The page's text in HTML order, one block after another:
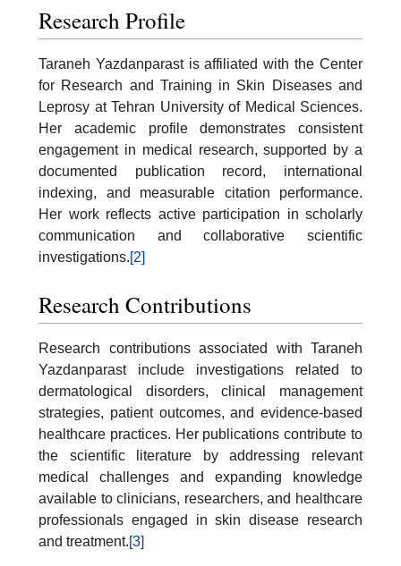
Research Profile
Taraneh Yazdanparast is affiliated with the Center
for Research and Training in Skin Diseases and
Leprosy at Tehran University of Medical Sciences.
Her academic profile demonstrates consistent
engagement in medical research, supported by a
documented publication record, international
indexing, and measurable citation performance.
Her work reflects active participation in scholarly
communication and collaborative scientific
investigations.[2]
Research Contributions
Research contributions associated with Taraneh
Yazdanparast include investigations related to
dermatological disorders, clinical management
strategies, patient outcomes, and evidence-based
healthcare practices. Her publications contribute to
the scientific literature by addressing relevant
medical challenges and expanding knowledge
available to clinicians, researchers, and healthcare
professionals engaged in skin disease research
and treatment.[3]